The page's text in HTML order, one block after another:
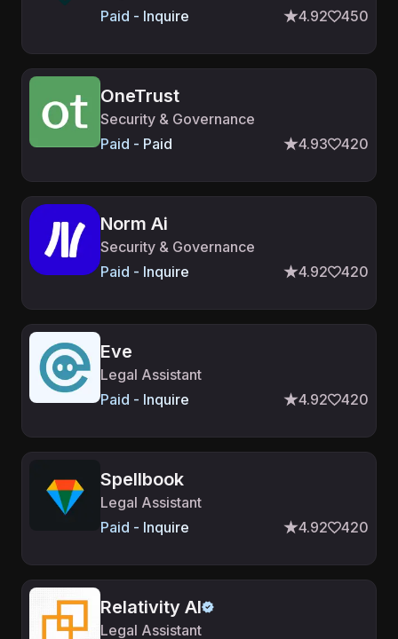
Paid - Inquire
4.92 450
OneTrust
Security & Governance
Paid - Paid
4.93 420
Norm Ai
Security & Governance
Paid - Inquire
4.92 420
Eve
Legal Assistant
Paid - Inquire
4.92 420
Spellbook
Legal Assistant
Paid - Inquire
4.92 420
Relativity AI
Legal Assistant